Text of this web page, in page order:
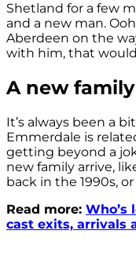
Shetland for a few
and a new man.
Aberdeen on the
with him, that
A new
It’s always been a
Emmerdale is
getting beyond a
new family arrive,
back in the 1990s,
Read more: Who’s
cast exits, arrivals